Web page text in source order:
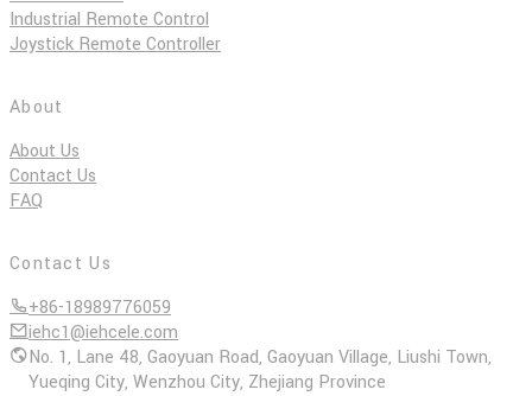
Industrial Remote Control
Joystick Remote Controller
About
About Us
Contact Us
FAQ
Contact Us
+86-18989776059
iehc1@iehcele.com
No. 1, Lane 48, Gaoyuan Road, Gaoyuan Village, Liushi Town,
Yueqing City, Wenzhou City, Zhejiang Province